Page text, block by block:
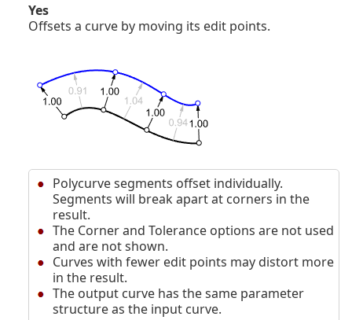
Yes
Offsets a curve by moving its edit points.
Polycurve segments offset individually.
Segments will break apart at corners in the
result.
The Corner and Tolerance options are not used
and are not shown.
Curves with fewer edit points may distort more
in the result.
The output curve has the same parameter
structure as the input curve.